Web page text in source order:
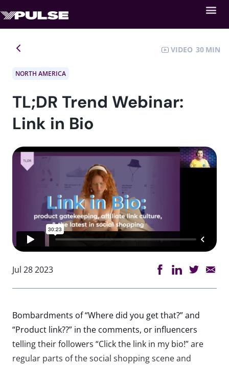
VIDEO 30
NORTH AMERICA
TL;DR Trend Webinar:
Link in Bio
Jul 28 2023
Bombardments of “Where did you get that?” and
“Product link??” in the comments, or influencers
telling their followers “Click the link in my bio!” are
regular parts of the social shopping scene and